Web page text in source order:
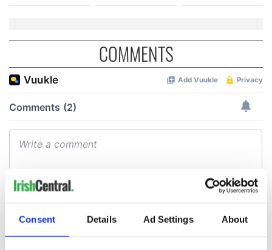
Consent Details Ad Settings About
COMMENTS